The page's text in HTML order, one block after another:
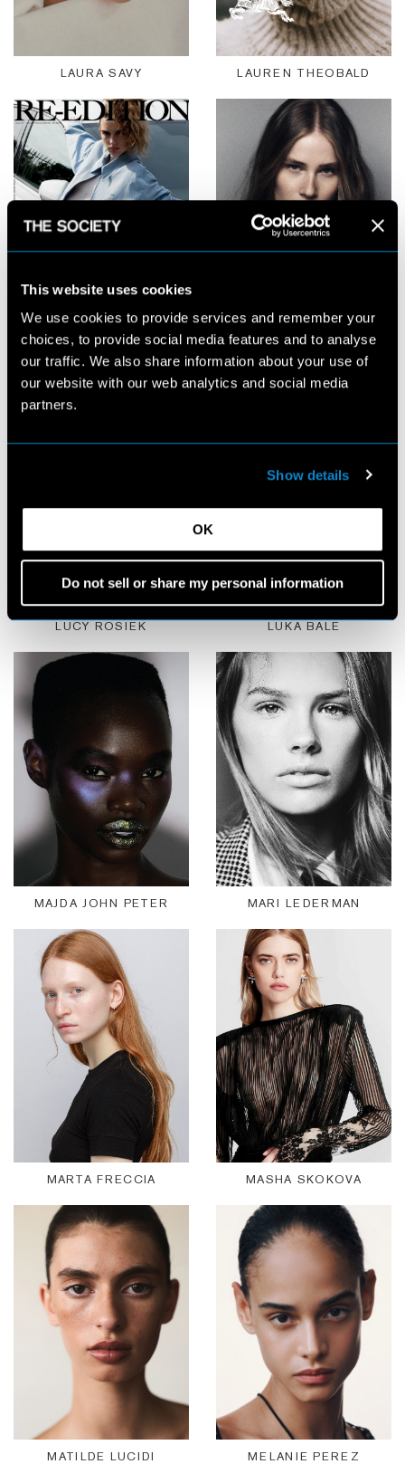
This website uses cookies
We use cookies to provide services and remember your
choices, to provide social media features and to analyse
our traffic. We also share information about your use of
our website with our web analytics and social media
partners.
Show details
OK
Do not sell or share my personal information
LAURA SAVY LAUREN THEOBALD
LOTA BLASKOVIC LOU BLUSSON
LUCY ROSIEK LUKA BALE
MAJDA JOHN PETER MARI LEDERMAN
MARTA FRECCIA MASHA SKOKOVA
MATILDE LUCIDI MELANIE PEREZ